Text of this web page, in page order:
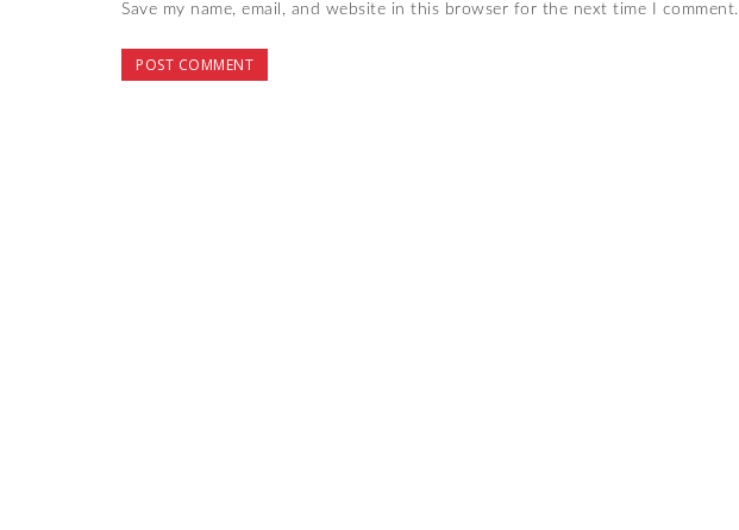
Save my name, email, and website in this browser for the next time I comment.